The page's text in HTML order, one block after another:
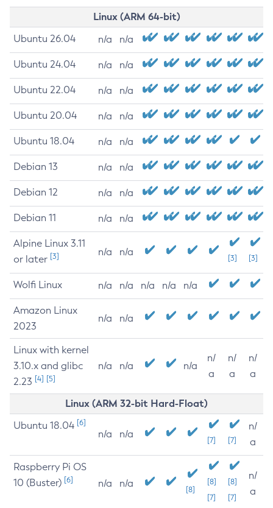
Linux (ARM 64-bit)
Ubuntu 26.04 n/a n/a
Ubuntu 24.04 n/a n/a
Ubuntu 22.04 n/a n/a
Ubuntu 20.04 n/a n/a
Ubuntu 18.04 n/a n/a
Debian 13 n/a n/a
Debian 12 n/a n/a
Debian 11 n/a n/a
Alpine Linux 3.11
or later [3] n/a n/a
[3] [3]
Wolfi Linux n/a n/a n/a n/a n/a
Amazon Linux
2023
n/a n/a
Linux with kernel
3.10.x and glibc
2.23 [4] [5]
n/a n/a n/a
n/
a
n/
a
n/
a
Linux (ARM 32-bit Hard-Float)
Ubuntu 18.04 [6]
n/a n/a
[7] [7]
n/
a
Raspberry Pi OS
10 (Buster) [6] n/a n/a
[8]
[8]
[7]
[8]
[7]
n/
a